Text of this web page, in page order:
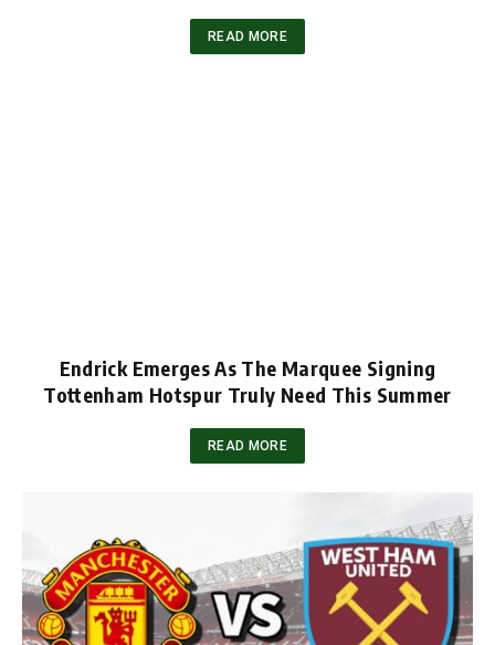
READ MORE
Endrick Emerges As The Marquee Signing
Tottenham Hotspur Truly Need This Summer
READ MORE